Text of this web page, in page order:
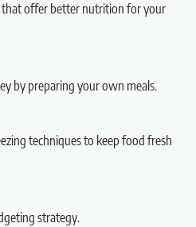
that offer better nutrition for your
by preparing your own meals.
techniques to keep food fresh
strategy.